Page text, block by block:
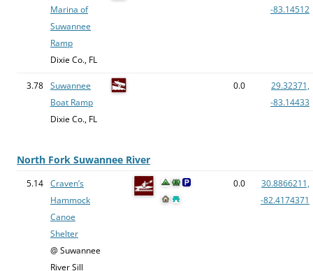
Marina of
Suwannee
Ramp
Dixie Co., FL
-83.14512
3.78 Suwannee
Boat Ramp
Dixie Co., FL
0.0
29.32371,
-83.14433
North Fork Suwannee River
5.14 Craven’s
Hammock
Canoe
Shelter
@ Suwannee
River Sill
0.0
30.8866211,
-82.4174371